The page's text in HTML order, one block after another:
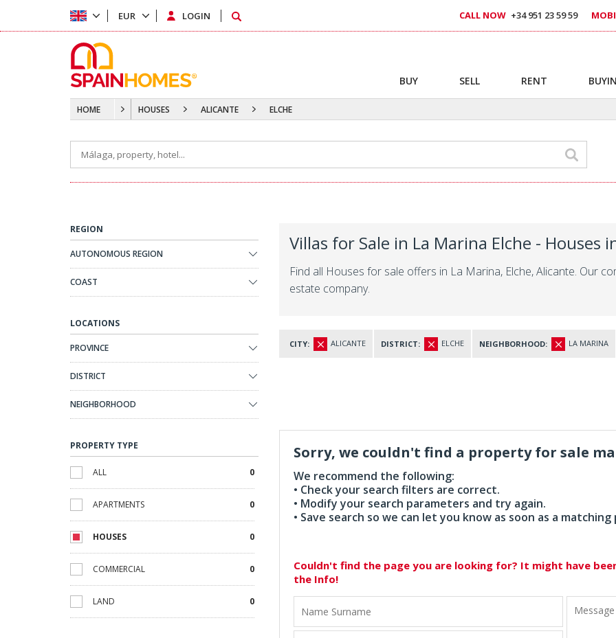
HOME HOUSES ALICANTE ELCHE
REGION
AUTONOMOUS REGION
COAST
LOCATIONS
PROVINCE
DISTRICT
NEIGHBORHOOD
PROPERTY TYPE
ALL 0
APARTMENTS 0
HOUSES 0
COMMERCIAL 0
LAND 0
Villas for Sale in La Marina Elche - Houses
Find all Houses for sale offers in La Marina, Elche, Alicante. Our
estate company.
CITY: ALICANTE DISTRICT: ELCHE NEIGHBORHOOD: LA MARINA
Sorry, we couldn't find a property for sale
We recommend the following:
• Check your search filters are correct.
• Modify your search parameters and try again.
• Save search so we can let you know as soon as a
Couldn't find the page you are looking for? It might have
the Info!
EUR LOGIN CALL NOW +34 951 23 59 59
BUY SELL RENT